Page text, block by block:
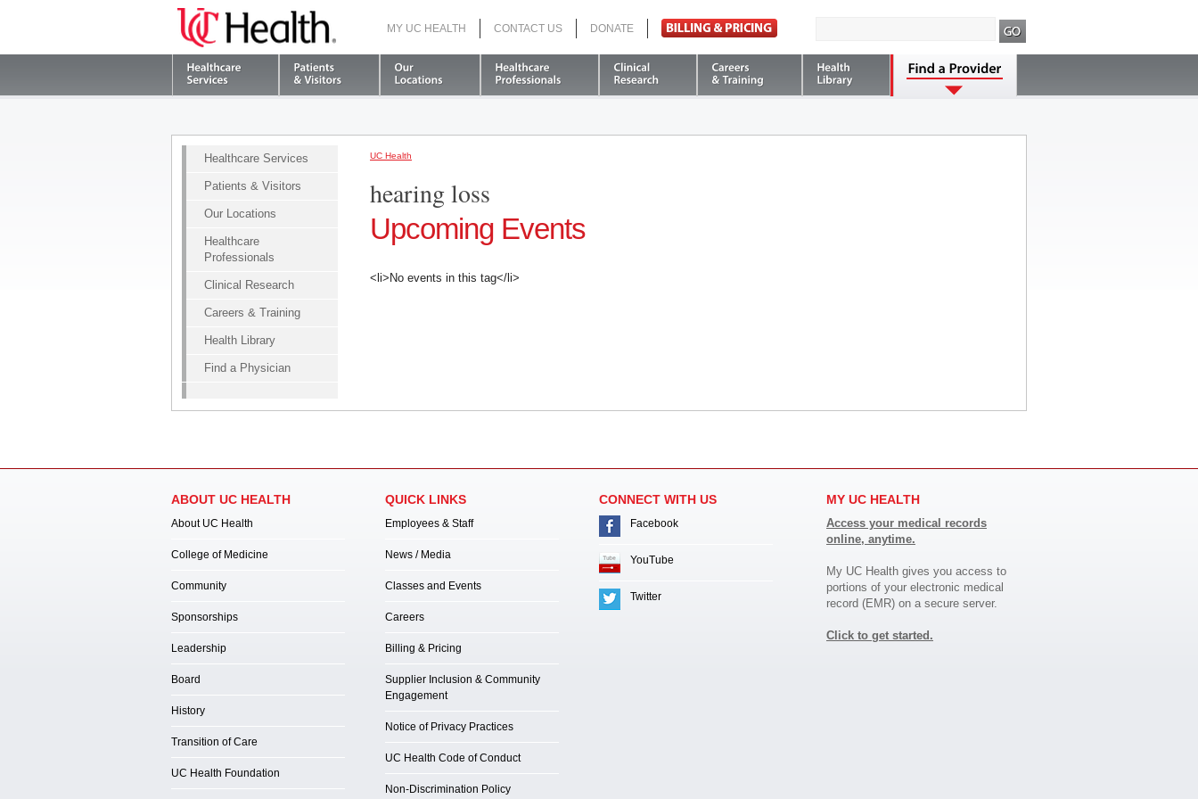
MY UC HEALTH CONTACT US DONATE
Search
UC Health
hearing loss
Upcoming Events
<li>No events in this tag</li>
Healthcare Services
Patients & Visitors
Our Locations
Healthcare
Professionals
Clinical Research
Careers & Training
Health Library
Find a Physician
ABOUT UC HEALTH
About UC Health
College of Medicine
Community
Sponsorships
Leadership
Board
History
Transition of Care
UC Health Foundation
QUICK LINKS
Employees & Staff
News / Media
Classes and Events
Careers
Billing & Pricing
Supplier Inclusion & Community
Engagement
Notice of Privacy Practices
UC Health Code of Conduct
Non-Discrimination Policy
CONNECT WITH US
Facebook
YouTube
Twitter
MY UC HEALTH
Access your medical records
online, anytime.
My UC Health gives you access to
portions of your electronic medical
record (EMR) on a secure server.
Click to get started.